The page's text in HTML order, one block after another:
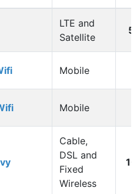
LTE and
Satellite
Mobile
Mobile
Cable,
DSL and
Fixed
Wireless